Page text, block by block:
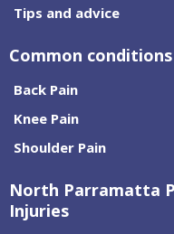
Tips and advice
Common conditions
Back Pain
Knee Pain
Shoulder Pain
North Parramatta
Injuries